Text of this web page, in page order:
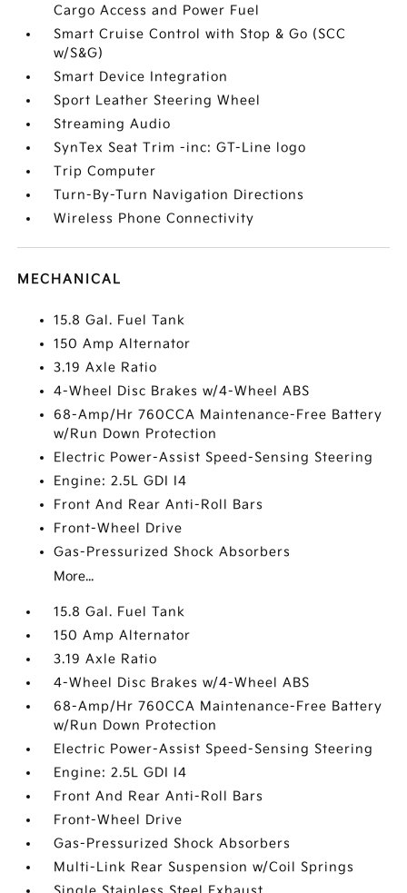
Cargo Access and Power Fuel
Smart Cruise Control with Stop & Go (SCC
w/S&G)
Smart Device Integration
Sport Leather Steering Wheel
Streaming Audio
SynTex Seat Trim -inc: GT-Line logo
Trip Computer
Turn-By-Turn Navigation Directions
Wireless Phone Connectivity
MECHANICAL
15.8 Gal. Fuel Tank
150 Amp Alternator
3.19 Axle Ratio
4-Wheel Disc Brakes w/4-Wheel ABS
68-Amp/Hr 760CCA Maintenance-Free Battery
w/Run Down Protection
Electric Power-Assist Speed-Sensing Steering
Engine: 2.5L GDI I4
Front And Rear Anti-Roll Bars
Front-Wheel Drive
Gas-Pressurized Shock Absorbers
More...
15.8 Gal. Fuel Tank
150 Amp Alternator
3.19 Axle Ratio
4-Wheel Disc Brakes w/4-Wheel ABS
68-Amp/Hr 760CCA Maintenance-Free Battery
w/Run Down Protection
Electric Power-Assist Speed-Sensing Steering
Engine: 2.5L GDI I4
Front And Rear Anti-Roll Bars
Front-Wheel Drive
Gas-Pressurized Shock Absorbers
Multi-Link Rear Suspension w/Coil Springs